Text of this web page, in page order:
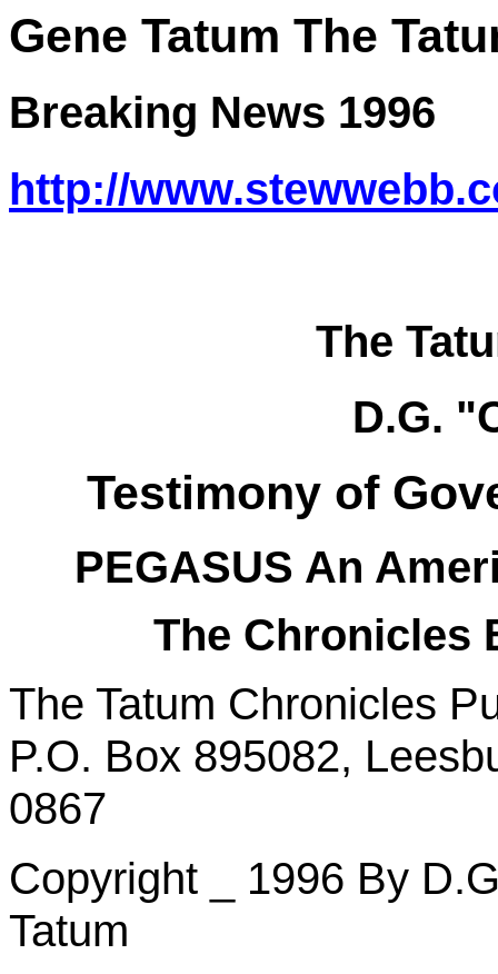
Gene Tatum The
Breaking News 1996
http://
The
D.G.
Testimony of
PEGASUS An
The Chronicles
The Tatum Chronicles
P.O. Box 895082,
0867
Copyright _ 1996 By
Tatum